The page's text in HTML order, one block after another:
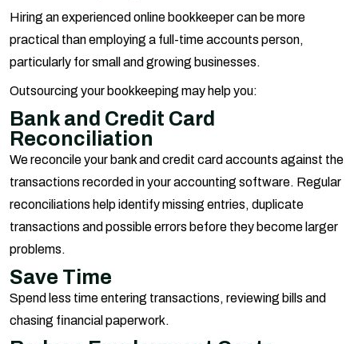
Hiring an experienced online bookkeeper can be more
practical than employing a full-time accounts person,
particularly for small and growing businesses.
Outsourcing your bookkeeping may help you:
Bank and Credit Card
Reconciliation
We reconcile your bank and credit card accounts against the
transactions recorded in your accounting software. Regular
reconciliations help identify missing entries, duplicate
transactions and possible errors before they become larger
problems.
Save Time
Spend less time entering transactions, reviewing bills and
chasing financial paperwork.